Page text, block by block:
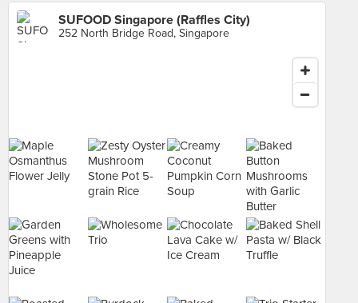
SUFOOD Singapore (Raffles City)
252 North Bridge Road, Singapore